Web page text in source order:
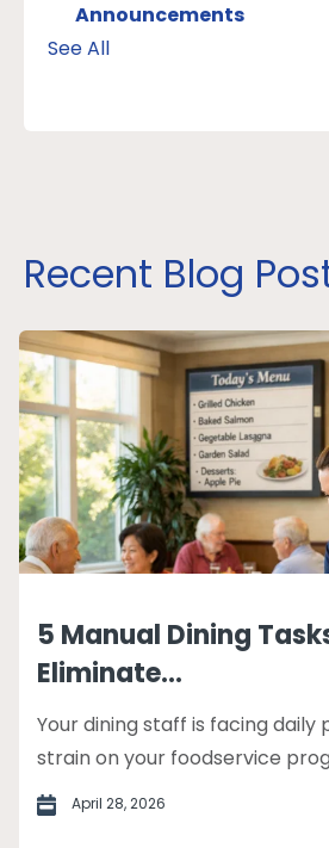
Announcements
See All
Recent Blog
5 Manual Dining
Eliminate...
Your dining staff is facing
strain on your foodservice
April 28, 2026